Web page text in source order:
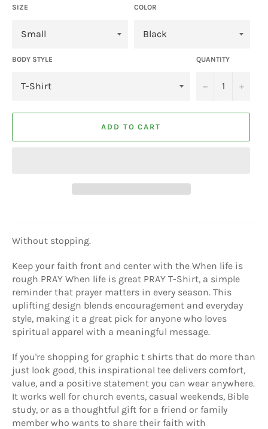
SIZE COLOR
BODY STYLE QUANTITY
− +
ADD TO CART
Without stopping.
Keep your faith front and center with the When life is
rough PRAY When life is great PRAY T-Shirt, a simple
reminder that prayer matters in every season. This
uplifting design blends encouragement and everyday
style, making it a great pick for anyone who loves
spiritual apparel with a meaningful message.
If you're shopping for graphic t shirts that do more than
just look good, this inspirational tee delivers comfort,
value, and a positive statement you can wear anywhere.
It works well for church events, casual weekends, Bible
study, or as a thoughtful gift for a friend or family
member who wants to share their faith with